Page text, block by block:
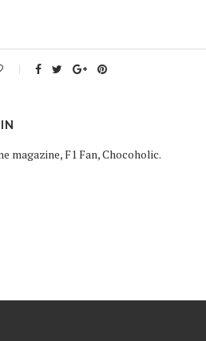
magazine, F1 Fan, Chocoholic.